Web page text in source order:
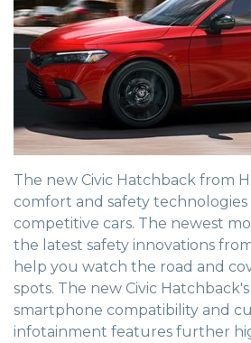
The new Civic Hatchback from
comfort and safety
competitive cars. The newest
the latest safety innovations
help you watch the road and
spots. The new Civic
smartphone compatibility and
infotainment features further